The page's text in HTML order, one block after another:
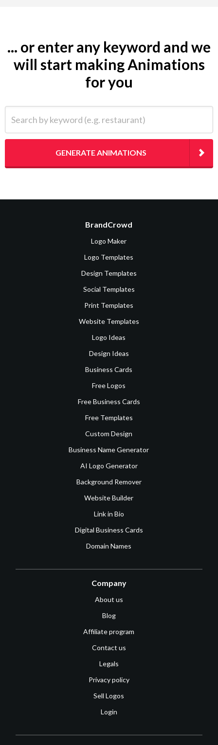
... or enter any keyword and we
will start making Animations
for you
GENERATE ANIMATIONS
BrandCrowd
Logo Maker
Logo Templates
Design Templates
Social Templates
Print Templates
Website Templates
Logo Ideas
Design Ideas
Business Cards
Free Logos
Free Business Cards
Free Templates
Custom Design
Business Name Generator
AI Logo Generator
Background Remover
Website Builder
Link in Bio
Digital Business Cards
Domain Names
Company
About us
Blog
Affiliate program
Contact us
Legals
Privacy policy
Sell Logos
Login